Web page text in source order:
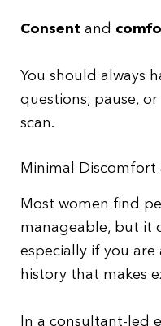
Consent and
You should always
questions, pause,
scan.
Minimal
Most women find
manageable, but it
especially if you are
history that makes
In a consultant-led